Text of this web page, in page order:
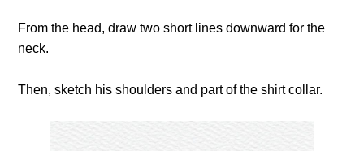
From the head, draw two short lines downward for the
neck.
Then, sketch his shoulders and part of the shirt collar.